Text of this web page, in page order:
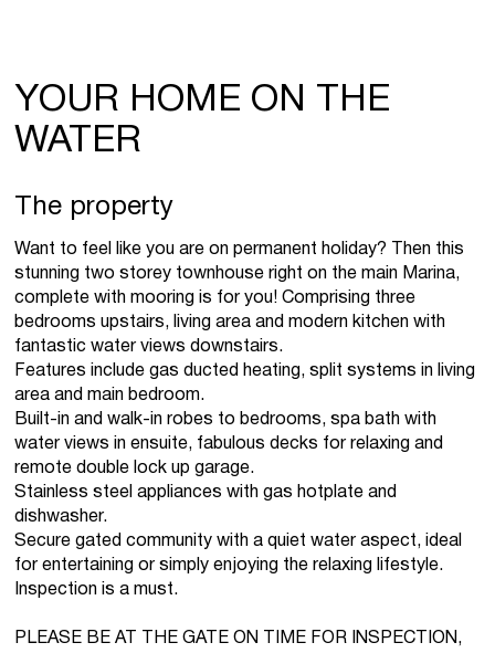
YOUR HOME ON THE
WATER
The property
Want to feel like you are on permanent holiday? Then this
stunning two storey townhouse right on the main Marina,
complete with mooring is for you! Comprising three
bedrooms upstairs, living area and modern kitchen with
fantastic water views downstairs.
Features include gas ducted heating, split systems in living
area and main bedroom.
Built-in and walk-in robes to bedrooms, spa bath with
water views in ensuite, fabulous decks for relaxing and
remote double lock up garage.
Stainless steel appliances with gas hotplate and
dishwasher.
Secure gated community with a quiet water aspect, ideal
for entertaining or simply enjoying the relaxing lifestyle.
Inspection is a must.
PLEASE BE AT THE GATE ON TIME FOR INSPECTION,